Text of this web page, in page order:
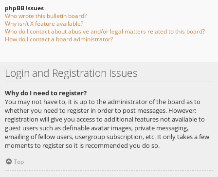
phpBB Issues
Who wrote this bulletin board?
Why isn’t X feature available?
Who do I contact about abusive and/or legal matters related to this board?
How do I contact a board administrator?
Login and Registration Issues
Why do I need to register?
You may not have to, it is up to the administrator of the board as to
whether you need to register in order to post messages. However;
registration will give you access to additional features not available to
guest users such as definable avatar images, private messaging,
emailing of fellow users, usergroup subscription, etc. It only takes a few
moments to register so it is recommended you do so.
Top